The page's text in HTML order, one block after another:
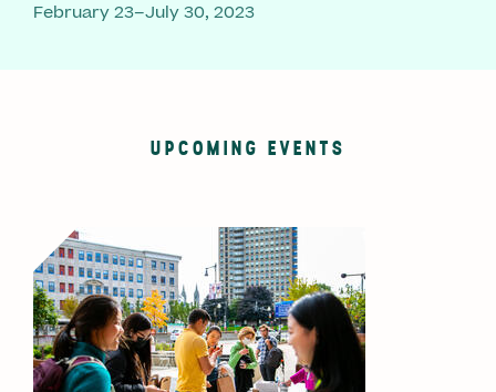
February 23–July 30, 2023
UPCOMING EVENTS